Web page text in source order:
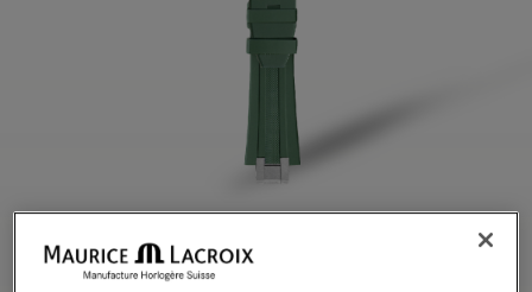
GREEN RUBBER STRAP